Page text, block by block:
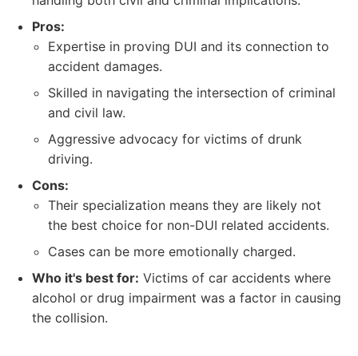
Pros:
Expertise in proving DUI and its connection to
accident damages.
Skilled in navigating the intersection of criminal
and civil law.
Aggressive advocacy for victims of drunk
driving.
Cons:
Their specialization means they are likely not
the best choice for non-DUI related accidents.
Cases can be more emotionally charged.
Who it's best for: Victims of car accidents where
alcohol or drug impairment was a factor in causing
the collision.